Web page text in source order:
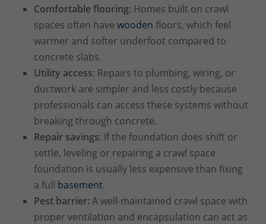
Comfortable flooring: Homes built on crawl
spaces often have wooden floors, which feel
warmer and softer underfoot compared to
concrete slabs.
Utility access: Repairs to plumbing, wiring, or
ductwork are simpler and less costly because
professionals can access these systems without
breaking through concrete.
Repair savings: If the foundation does shift or
settle, leveling or repairing a crawl space
foundation is usually less expensive than fixing
a full basement.
Pest barrier: A well-maintained crawl space with
proper ventilation and encapsulation can act as